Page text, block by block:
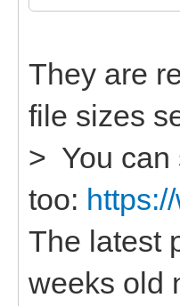
They are
file sizes
> You can
too:
The latest
weeks old